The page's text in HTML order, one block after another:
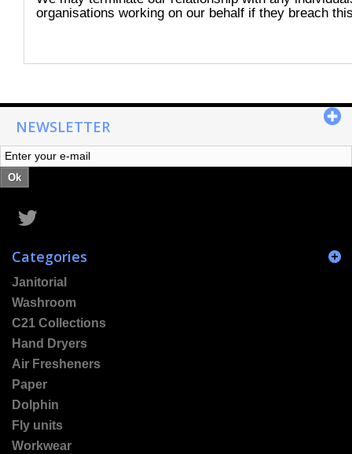
organisations working on our behalf if they breach
NEWSLETTER
Ok
Categories
Janitorial
Washroom
C21 Collections
Hand Dryers
Air Fresheners
Paper
Dolphin
Fly units
Workwear